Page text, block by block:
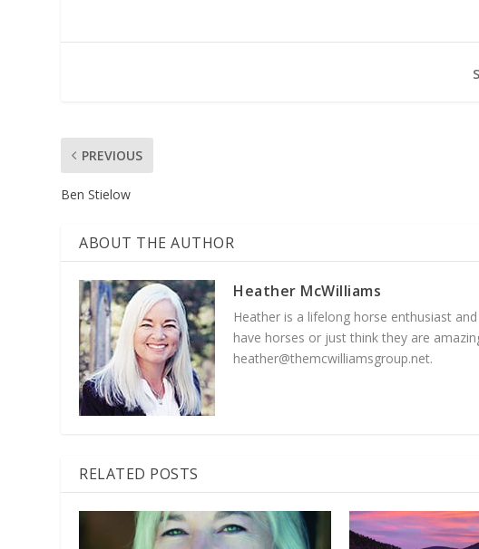
PREVIOUS
Ben Stielow
ABOUT THE AUTHOR
Heather McWilliams
Heather is a lifelong horse enthusiast
have horses or just think they are
heather@themcwilliamsgroup.net.
RELATED POSTS